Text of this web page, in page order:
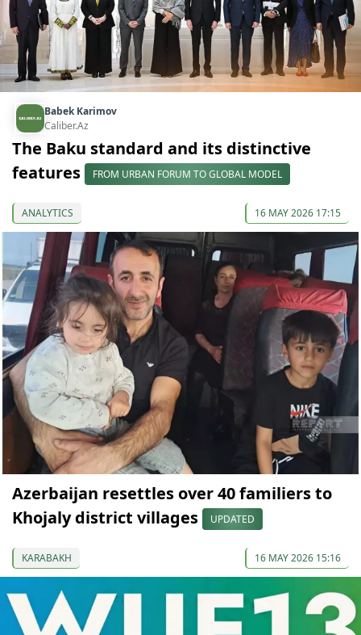
Babek Karimov
Caliber.Az
The Baku standard and its distinctive
features
FROM URBAN FORUM TO GLOBAL MODEL
ANALYTICS 16 MAY 2026 17:15
Azerbaijan resettles over 40 familiers to
Khojaly district villages
UPDATED
KARABAKH 16 MAY 2026 15:16